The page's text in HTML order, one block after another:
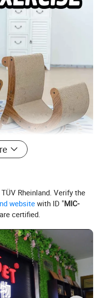
Rheinland. Verify the
website with ID "MIC-
certified.